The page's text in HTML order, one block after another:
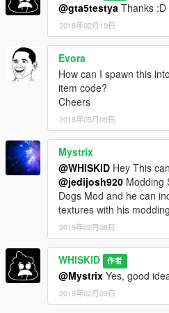
@gta5testya Thanks :D
2018年02月19日
Evora
How can I spawn this
item code?
Cheers
2018年05月09日
Mystrix
@WHISKID Hey This
@jedijosh920 Modding
Dogs Mod and he can
textures with his
2019年02月08日
WHISKID 作者
@Mystrix Yes, good
2019年02月09日